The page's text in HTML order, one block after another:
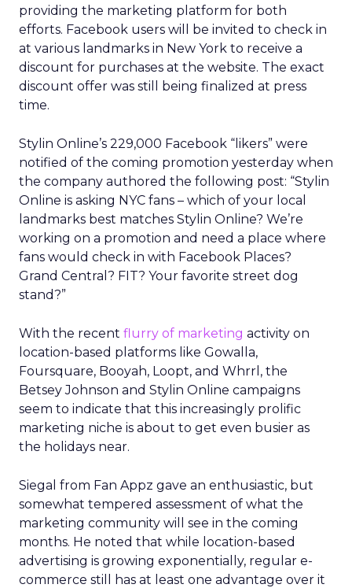
providing the marketing platform for both
efforts. Facebook users will be invited to check in
at various landmarks in New York to receive a
discount for purchases at the website. The exact
discount offer was still being finalized at press
time.
Stylin Online’s 229,000 Facebook “likers” were
notified of the coming promotion yesterday when
the company authored the following post: “Stylin
Online is asking NYC fans – which of your local
landmarks best matches Stylin Online? We’re
working on a promotion and need a place where
fans would check in with Facebook Places?
Grand Central? FIT? Your favorite street dog
stand?”
With the recent flurry of marketing activity on
location-based platforms like Gowalla,
Foursquare, Booyah, Loopt, and Whrrl, the
Betsey Johnson and Stylin Online campaigns
seem to indicate that this increasingly prolific
marketing niche is about to get even busier as
the holidays near.
Siegal from Fan Appz gave an enthusiastic, but
somewhat tempered assessment of what the
marketing community will see in the coming
months. He noted that while location-based
advertising is growing exponentially, regular e-
commerce still has at least one advantage over it